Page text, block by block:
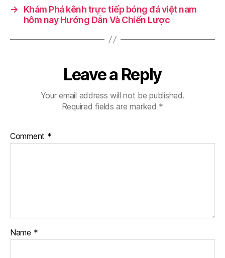
→
Khám Phá kênh trực tiếp bóng đá việt nam
hôm nay Hướng Dẫn Và Chiến Lược
Leave a Reply
Your email address will not be published.
Required fields are marked *
Comment *
Name *